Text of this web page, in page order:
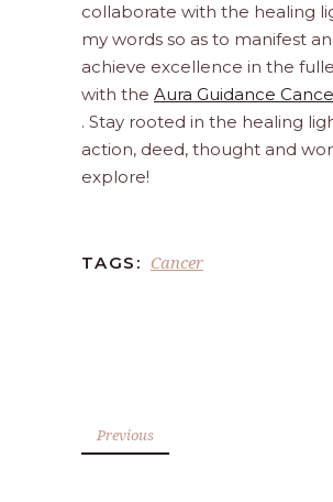
collaborate with the healing
my words so as to manifest
achieve excellence in the
with the Aura Guidance
. Stay rooted in the healing
action, deed, thought and
explore!
TAGS: Cancer
Previous